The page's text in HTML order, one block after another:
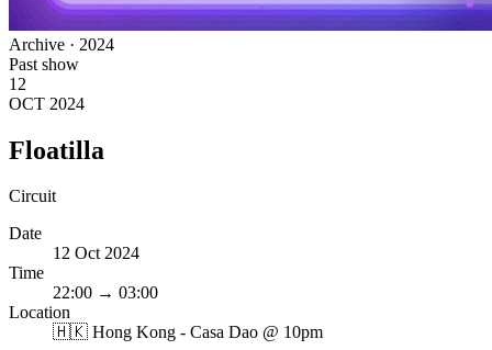
Archive · 2024
Past show
12
OCT 2024
Floatilla
Circuit
Date
12 Oct 2024
Time
22:00 → 03:00
Location
🇭🇰 Hong Kong - Casa Dao @ 10pm